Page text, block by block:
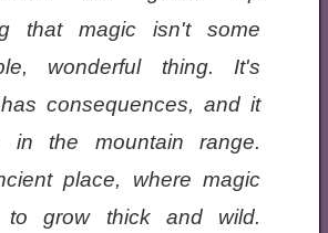
that magic isn't some
wonderful thing. It's
consequences, and it
in the mountain range.
place, where magic
to grow thick and wild.